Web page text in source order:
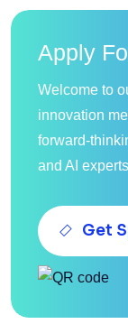
Apply
Welcome to
innovation
forward-
and AI
Get